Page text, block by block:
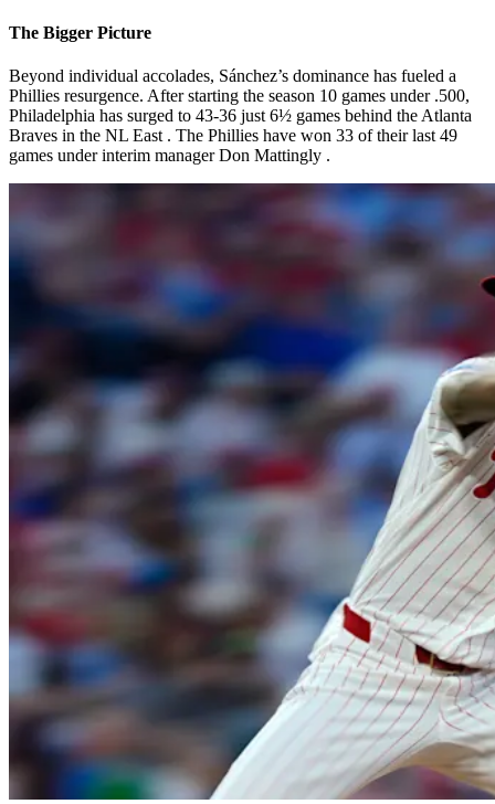
The Bigger Picture
Beyond individual accolades, Sánchez’s dominance has fueled a
Phillies resurgence. After starting the season 10 games under .500,
Philadelphia has surged to 43-36 just 6½ games behind the Atlanta
Braves in the NL East . The Phillies have won 33 of their last 49
games under interim manager Don Mattingly .